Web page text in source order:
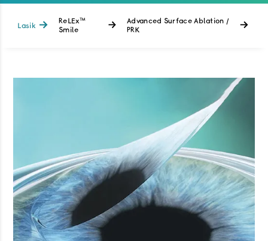
Lasik
ReLEx™
Smile
Advanced Surface Ablation /
PRK